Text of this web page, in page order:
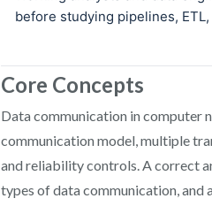
Core Concepts
Data communication in computer
communication model, multiple
and reliability controls. A correct
types of data communication, and